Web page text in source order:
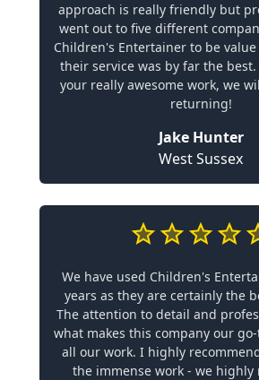
approach is really friendly but
went out to five different
Children's Entertainer to be
their service was by far the
your really awesome work, we
returning!
Jake Hunter
West Sussex
We have used Children's
years as they are certainly the
The attention to detail and
what makes this company our
all our work. I highly
the immense work - we highly